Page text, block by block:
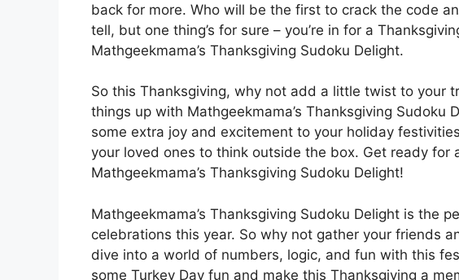
back for more. Who will be the first to crack the code
tell, but one thing’s for sure – you’re in for a
Mathgeekmama’s Thanksgiving Sudoku Delight.
So this Thanksgiving, why not add a little twist to your
things up with Mathgeekmama’s Thanksgiving Sudoku
some extra joy and excitement to your holiday
your loved ones to think outside the box. Get ready for
Mathgeekmama’s Thanksgiving Sudoku Delight!
Mathgeekmama’s Thanksgiving Sudoku Delight is the
celebrations this year. So why not gather your friends
dive into a world of numbers, logic, and fun with this
some Turkey Day fun and make this Thanksgiving a